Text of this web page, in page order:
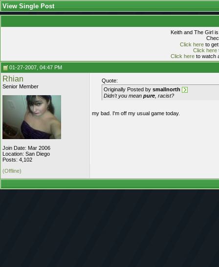
View Single Post
Keith and The Girl
Click hereto get
Click here
Click hereto watch
01-27-2007, 04:47 PM
Rhian
Senior Member
Join Date: Mar 2006
Location: San Diego
Posts: 4,102
Quote:
Originally Posted by smallnorth
Didn't you mean pure , racist?
my bad. I'm off my usual game today.
(Offline)